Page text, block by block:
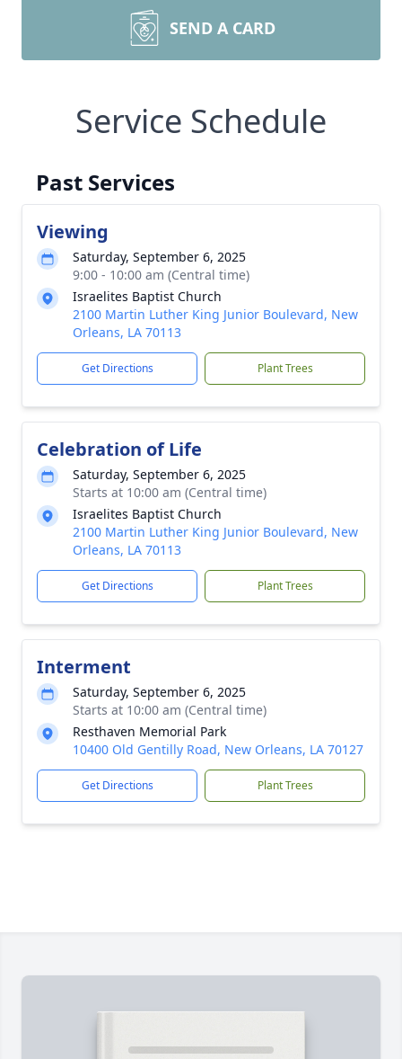
SEND A CARD
Service Schedule
Past Services
Viewing
Saturday, September 6, 2025
9:00 - 10:00 am (Central time)
Israelites Baptist Church
2100 Martin Luther King Junior Boulevard, New
Orleans, LA 70113
Get Directions Plant Trees
Celebration of Life
Saturday, September 6, 2025
Starts at 10:00 am (Central time)
Israelites Baptist Church
2100 Martin Luther King Junior Boulevard, New
Orleans, LA 70113
Get Directions Plant Trees
Interment
Saturday, September 6, 2025
Starts at 10:00 am (Central time)
Resthaven Memorial Park
10400 Old Gentilly Road, New Orleans, LA 70127
Get Directions Plant Trees